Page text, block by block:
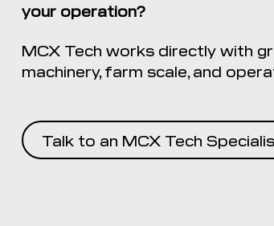
your operation?
MCX Tech works directly with
machinery, farm scale, and
Talk to an MCX Tech